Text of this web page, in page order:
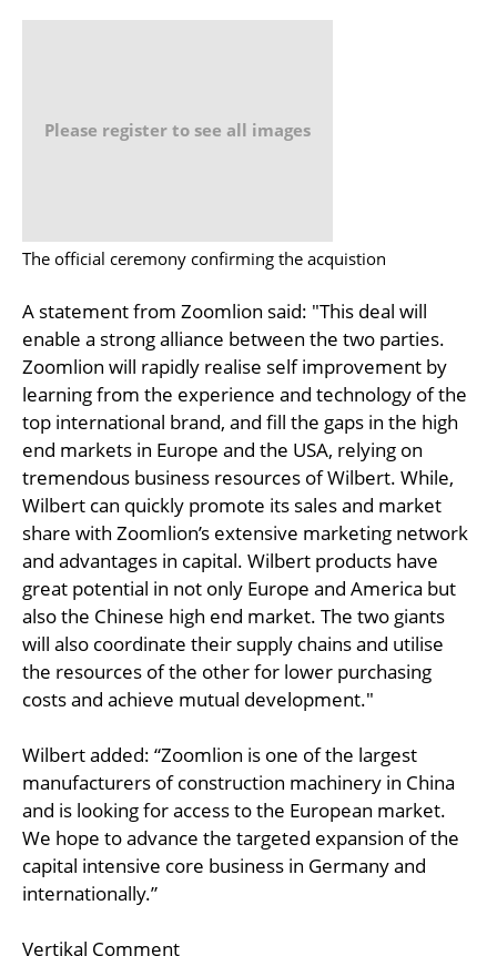
Please register to see all images
The official ceremony confirming the acquistion
A statement from Zoomlion said: "This deal will
enable a strong alliance between the two parties.
Zoomlion will rapidly realise self improvement by
learning from the experience and technology of the
top international brand, and fill the gaps in the high
end markets in Europe and the USA, relying on
tremendous business resources of Wilbert. While,
Wilbert can quickly promote its sales and market
share with Zoomlion’s extensive marketing network
and advantages in capital. Wilbert products have
great potential in not only Europe and America but
also the Chinese high end market. The two giants
will also coordinate their supply chains and utilise
the resources of the other for lower purchasing
costs and achieve mutual development."
Wilbert added: “Zoomlion is one of the largest
manufacturers of construction machinery in China
and is looking for access to the European market.
We hope to advance the targeted expansion of the
capital intensive core business in Germany and
internationally.”
Vertikal Comment